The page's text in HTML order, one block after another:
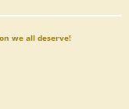
sness,
and the
we all deserve!